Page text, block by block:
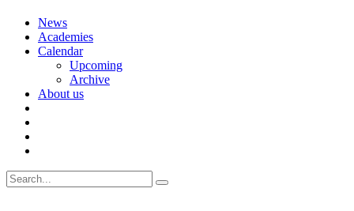
Skip
content
News
Academies
Calendar
Upcoming
Archive
About us
Search
for: